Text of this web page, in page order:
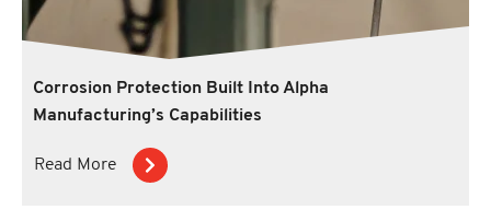
Corrosion Protection Built Into Alpha
Manufacturing’s Capabilities
Read More